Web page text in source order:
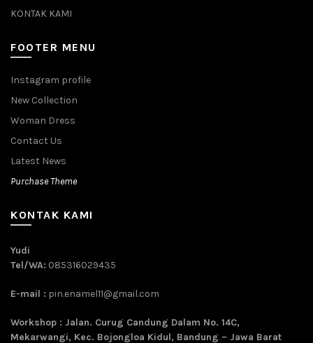
KONTAK KAMI
FOOTER MENU
Instagram profile
New Collection
Woman Dress
Contact Us
Latest News
Purchase Theme
KONTAK KAMI
Yudi
Tel/WA: 085316029435
E-mail : pin.enamel11@gmail.com
Workshop : Jalan. Curug Candung Dalam No. 14C,
Mekarwangi, Kec. Bojongloa Kidul, Bandung – Jawa Barat